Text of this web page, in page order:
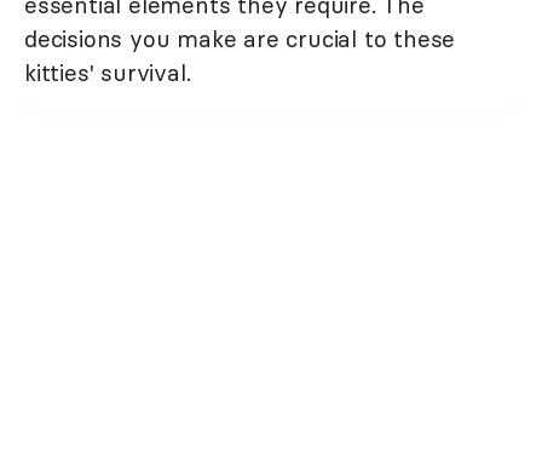
decisions you make are crucial to these
kitties' survival.